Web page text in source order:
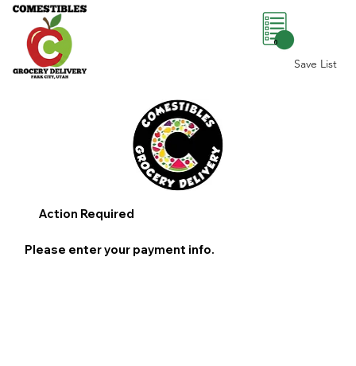
Save List
0
Action Required
Please enter your payment info.